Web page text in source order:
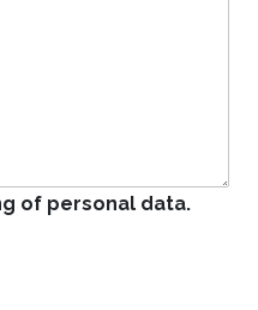
of personal data.